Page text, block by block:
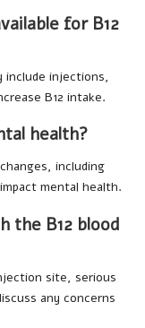
for B12
include injections,
B12 intake.
health?
including
mental health.
the B12 blood
site, serious
any concerns